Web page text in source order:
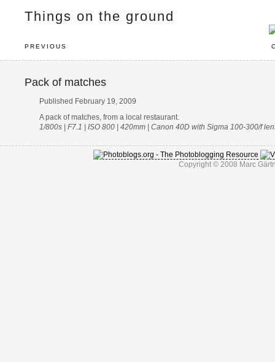
Things on the ground
PREVIOUS
Pack of matches
Published February 19, 2009
A pack of matches, from a local restaurant.
1/800s | F7.1 | ISO 800 | 420mm | Canon 40D with Sigma 100-300/f
Copyright © 2008 Marc